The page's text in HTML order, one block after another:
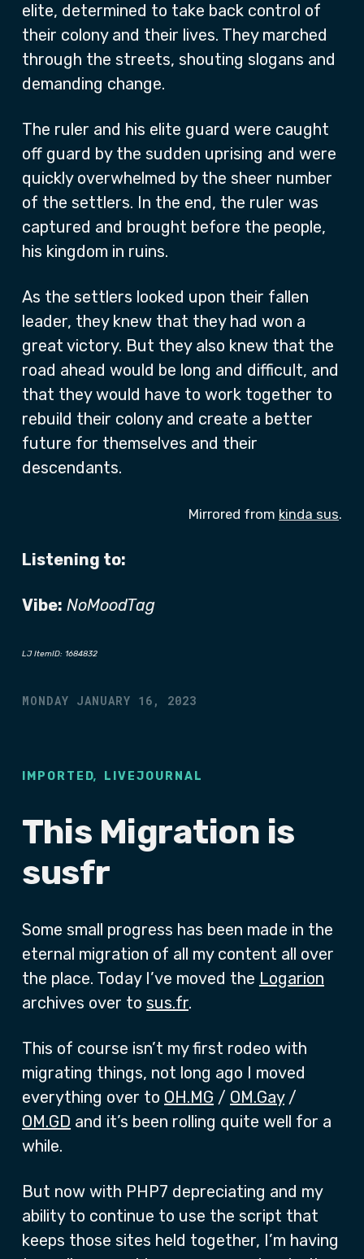
elite, determined to take back control of
their colony and their lives. They marched
through the streets, shouting slogans and
demanding change.
The ruler and his elite guard were caught
off guard by the sudden uprising and were
quickly overwhelmed by the sheer number
of the settlers. In the end, the ruler was
captured and brought before the people,
his kingdom in ruins.
As the settlers looked upon their fallen
leader, they knew that they had won a
great victory. But they also knew that the
road ahead would be long and difficult, and
that they would have to work together to
rebuild their colony and create a better
future for themselves and their
descendants.
Mirrored from kinda sus.
Listening to:
Vibe: NoMoodTag
LJ ItemID: 1684832
MONDAY JANUARY 16, 2023
IMPORTED, LIVEJOURNAL
This Migration is
susfr
Some small progress has been made in the
eternal migration of all my content all over
the place. Today I’ve moved the Logarion
archives over to sus.fr.
This of course isn’t my first rodeo with
migrating things, not long ago I moved
everything over to OH.MG / OM.Gay/
OM.GD and it’s been rolling quite well for a
while.
But now with PHP7 depreciating and my
ability to continue to use the script that
keeps those sites held together, I’m having